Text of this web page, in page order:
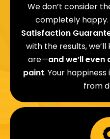
We don’t consider
completely happy.
Satisfaction
with the results,
are—and we’ll
paint. Your
from